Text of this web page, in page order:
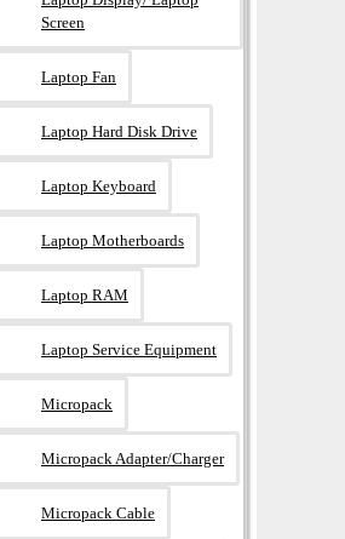
Screen
Laptop Fan
Laptop Hard Disk Drive
Laptop Keyboard
Laptop Motherboards
Laptop RAM
Laptop Service Equipment
Micropack
Micropack Adapter/charger
Micropack Cable